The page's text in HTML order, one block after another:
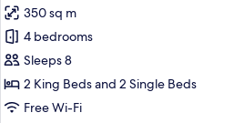
for
Bay
Villa
4
Bedrooms
350 sq m
4 bedrooms
Sleeps 8
2 King Beds and 2 Single Beds
Free Wi-Fi